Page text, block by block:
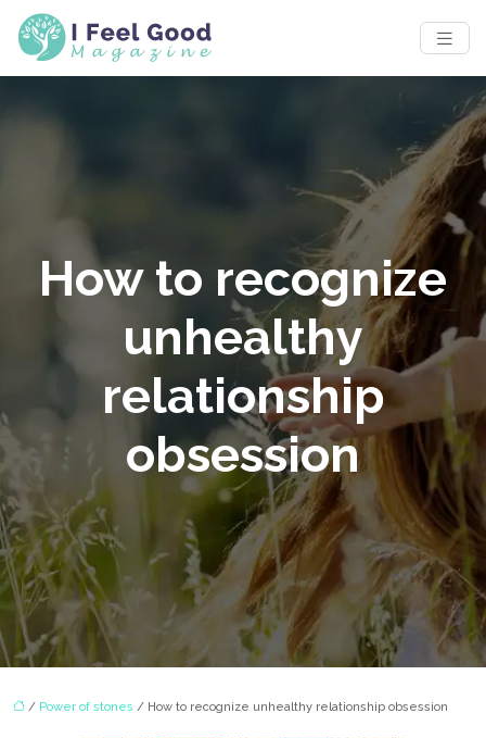
How to recognize
unhealthy
relationship
obsession
/ Power of stones / How to recognize unhealthy relationship obsession